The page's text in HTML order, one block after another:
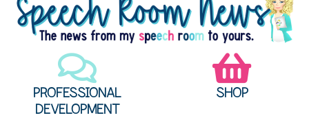
PROFESSIONAL
DEVELOPMENT
SHOP